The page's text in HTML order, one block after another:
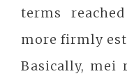
terms
more firmly
Basically, mei